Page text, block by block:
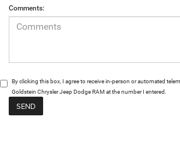
Comments:
By clicking this box, I agree to receive in-person or automated
Goldstein Chrysler Jeep Dodge RAM at the number I entered.